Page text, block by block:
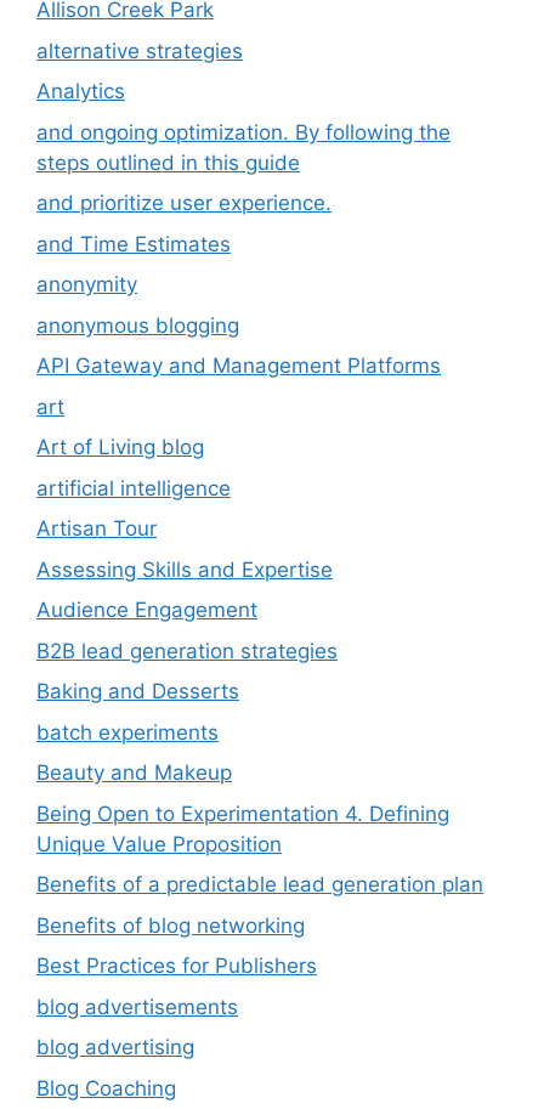
Allison Creek Park
alternative strategies
Analytics
and ongoing optimization. By following the
steps outlined in this guide
and prioritize user experience.
and Time Estimates
anonymity
anonymous blogging
API Gateway and Management Platforms
art
Art of Living blog
artificial intelligence
Artisan Tour
Assessing Skills and Expertise
Audience Engagement
B2B lead generation strategies
Baking and Desserts
batch experiments
Beauty and Makeup
Being Open to Experimentation 4. Defining
Unique Value Proposition
Benefits of a predictable lead generation plan
Benefits of blog networking
Best Practices for Publishers
blog advertisements
blog advertising
Blog Coaching